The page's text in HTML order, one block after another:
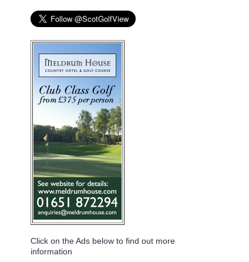
Click on the Ads below to find out more
information